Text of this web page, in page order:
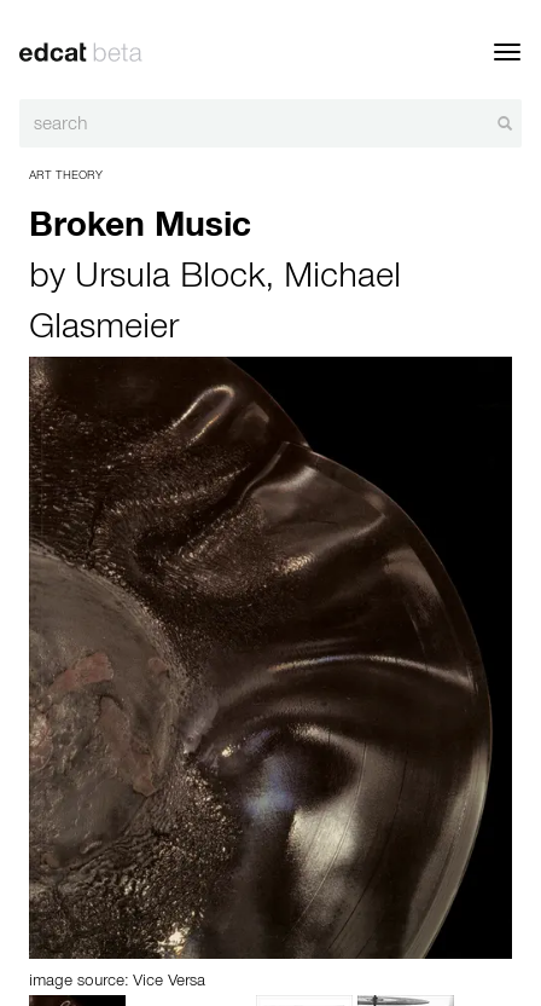
ART THEORY
Broken Music
by Ursula Block, Michael
Glasmeier
image source: Vice Versa